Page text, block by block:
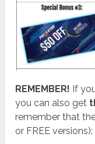
REMEMBER! If
you can also get
remember that
or FREE versions):